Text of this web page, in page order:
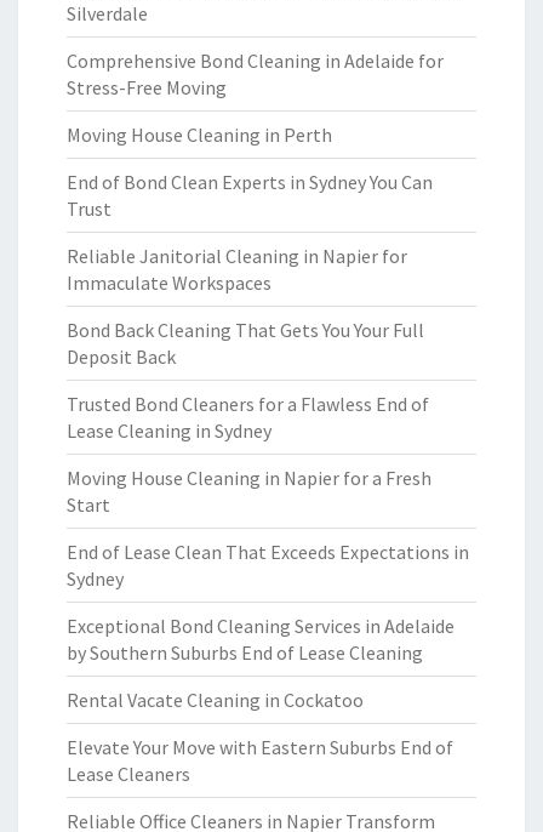
Silverdale
Comprehensive Bond Cleaning in Adelaide for
Stress-Free Moving
Moving House Cleaning in Perth
End of Bond Clean Experts in Sydney You Can
Trust
Reliable Janitorial Cleaning in Napier for
Immaculate Workspaces
Bond Back Cleaning That Gets You Your Full
Deposit Back
Trusted Bond Cleaners for a Flawless End of
Lease Cleaning in Sydney
Moving House Cleaning in Napier for a Fresh
Start
End of Lease Clean That Exceeds Expectations in
Sydney
Exceptional Bond Cleaning Services in Adelaide
by Southern Suburbs End of Lease Cleaning
Rental Vacate Cleaning in Cockatoo
Elevate Your Move with Eastern Suburbs End of
Lease Cleaners
Reliable Office Cleaners in Napier Transform